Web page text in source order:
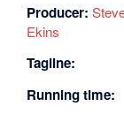
Producer:
Ekins
Tagline:
Running time: